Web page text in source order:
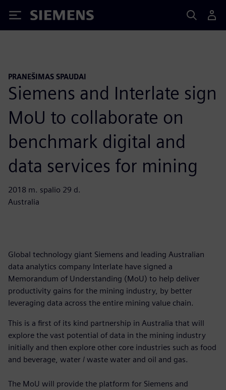
Siemens
PRANEŠIMAS SPAUDAI
Siemens and Interlate sign
MoU to collaborate on
benchmark digital and
data services for mining
2018 m. spalio 29 d.
Australia
Global technology giant Siemens and leading Australian
data analytics company Interlate have signed a
Memorandum of Understanding (MoU) to help deliver
productivity gains for the mining industry, by better
leveraging data across the entire mining value chain.
This is a first of its kind partnership in Australia that will
explore the vast potential of data in the mining industry
initially and then explore other core industries such as food
and beverage, water / waste water and oil and gas.
The MoU will provide the platform for Siemens and